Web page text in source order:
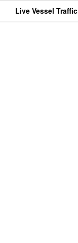
Live Vessel Traffic